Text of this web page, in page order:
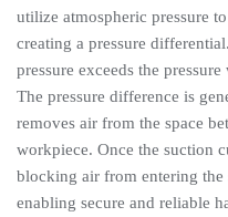
utilize atmospheric pressure
creating a pressure
pressure exceeds the
The pressure difference is
removes air from the space
workpiece. Once the suction
blocking air from entering the
enabling secure and reliable